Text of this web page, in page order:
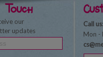
our
updates
Call
Mon -